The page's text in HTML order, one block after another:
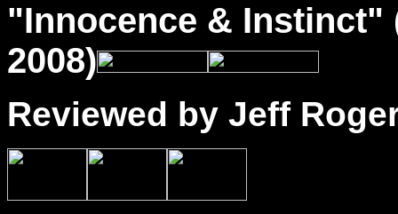
"Innocence & Instinct"
2008)
Reviewed by Jeff